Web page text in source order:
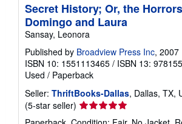
Secret History; Or, the
Domingo and Laura
Sansay, Leonora
Published by Broadview Press Inc, 2007
ISBN 10: 1551113465 / ISBN 13:
Used / Paperback
Seller: ThriftBooks-Dallas, Dallas, TX,
(5-star seller) Seller
rating